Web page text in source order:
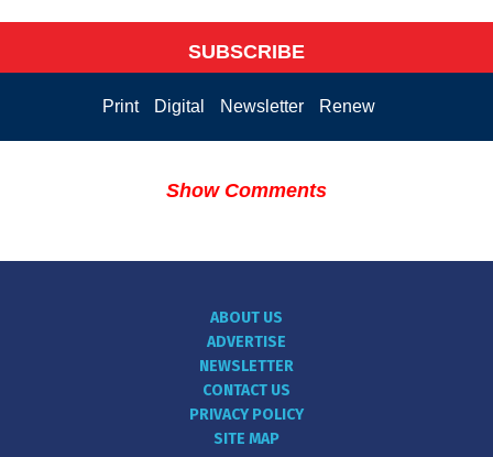
SUBSCRIBE
Print Digital Newsletter Renew
Show Comments
ABOUT US
ADVERTISE
NEWSLETTER
CONTACT US
PRIVACY POLICY
SITE MAP